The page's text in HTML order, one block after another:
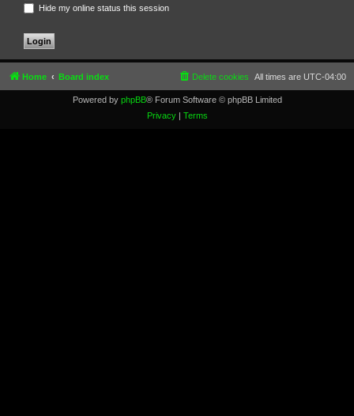
Hide my online status this session
Home Board index All times are UTC-04:00
Delete cookies
Powered by phpBB® Forum Software © phpBB Limited
Privacy| Terms